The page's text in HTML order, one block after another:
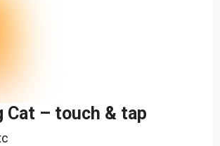
Cat – touch & tap